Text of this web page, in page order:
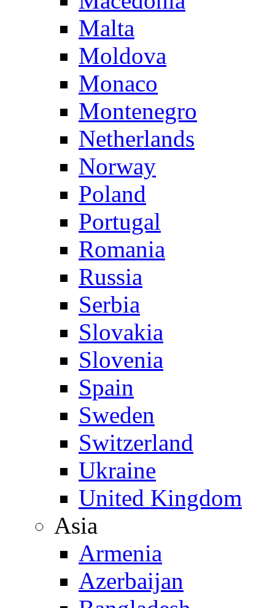
Malta
Moldova
Monaco
Montenegro
Netherlands
Norway
Poland
Portugal
Romania
Russia
Serbia
Slovakia
Slovenia
Spain
Sweden
Switzerland
Ukraine
United Kingdom
Asia
Armenia
Azerbaijan